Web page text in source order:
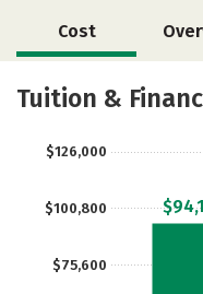
Cost
Academics
Tuition &
$75,600
$100,800
$126,000